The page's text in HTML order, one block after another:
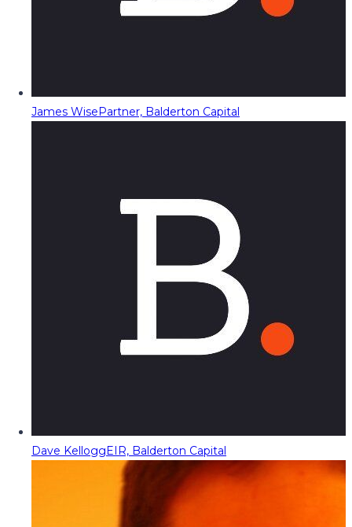
James WisePartner, Balderton Capital
Dave KelloggEIR, Balderton Capital